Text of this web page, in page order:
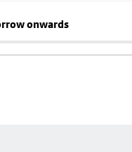
onwards